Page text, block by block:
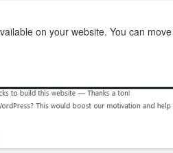
on your website. You can